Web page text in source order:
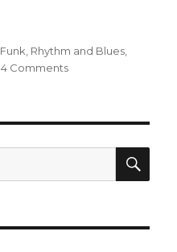
Funk Rhythm and Blues
4 Commentson
Fish
Flesh